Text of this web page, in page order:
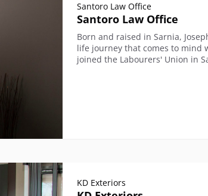
Santoro Law Office
Santoro Law Office
Born and raised in Sarnia,
life journey that comes to mind
joined the Labourers' Union in
KD Exteriors